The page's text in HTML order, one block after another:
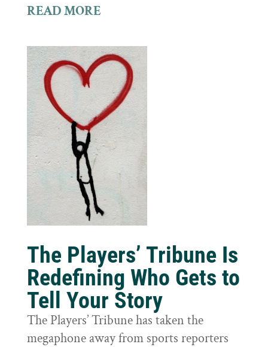
READ MORE
The Players’ Tribune Is
Redefining Who Gets to
Tell Your Story
The Players’ Tribune has taken the
megaphone away from sports reporters